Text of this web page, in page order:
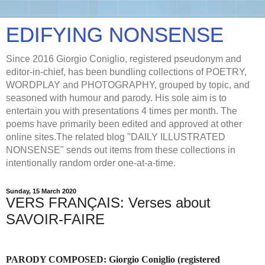
EDIFYING NONSENSE
Since 2016 Giorgio Coniglio, registered pseudonym and
editor-in-chief, has been bundling collections of POETRY,
WORDPLAY and PHOTOGRAPHY, grouped by topic, and
seasoned with humour and parody. His sole aim is to
entertain you with presentations 4 times per month. The
poems have primarily been edited and approved at other
online sites.The related blog "DAILY ILLUSTRATED
NONSENSE" sends out items from these collections in
intentionally random order one-at-a-time.
Sunday, 15 March 2020
VERS FRANÇAIS: Verses about
SAVOIR-FAIRE
PARODY COMPOSED: Giorgio Coniglio (registered